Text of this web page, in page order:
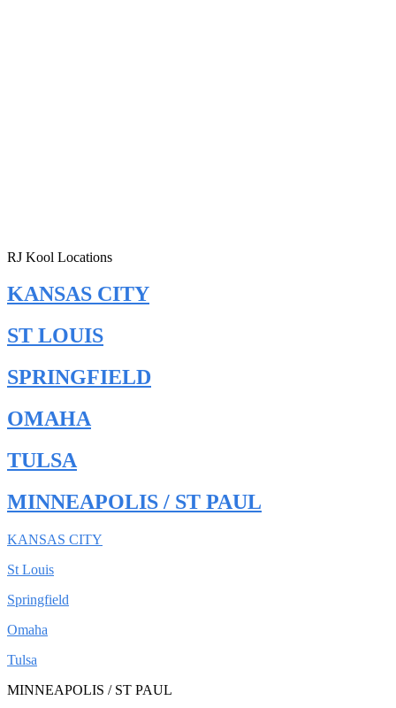
RJ Kool Locations
KANSAS CITY
ST LOUIS
SPRINGFIELD
OMAHA
TULSA
MINNEAPOLIS / ST PAUL
KANSAS CITY
St Louis
Springfield
Omaha
Tulsa
MINNEAPOLIS / ST PAUL